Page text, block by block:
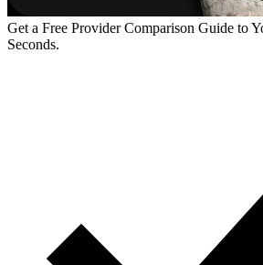
Get a Free Provider Comparison Guide to
Seconds.